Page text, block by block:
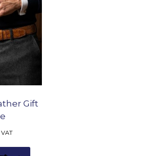
Gift